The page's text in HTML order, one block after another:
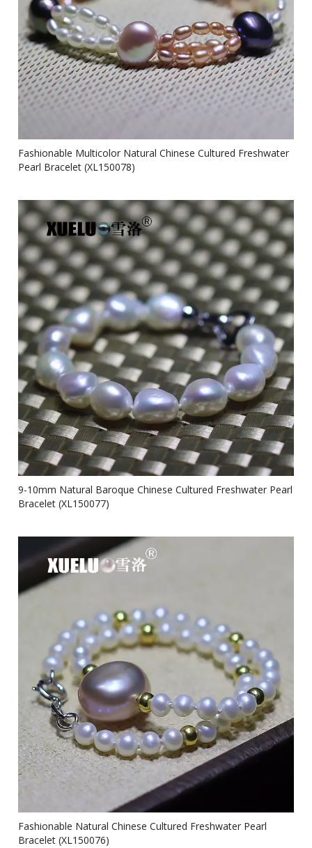
Fashionable Multicolor Natural Chinese Cultured Freshwater
Pearl Bracelet (XL150078)
9-10mm Natural Baroque Chinese Cultured Freshwater Pearl
Bracelet (XL150077)
Fashionable Natural Chinese Cultured Freshwater Pearl
Bracelet (XL150076)